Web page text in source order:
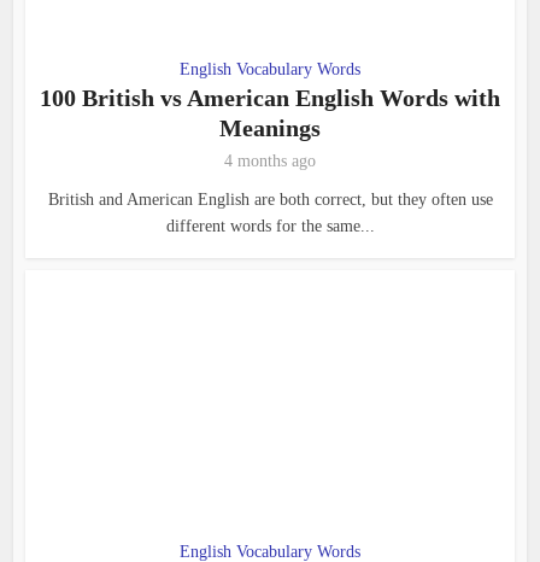
English Vocabulary Words
100 British vs American English Words with
Meanings
4 months ago
British and American English are both correct, but they often use
different words for the same...
English Vocabulary Words